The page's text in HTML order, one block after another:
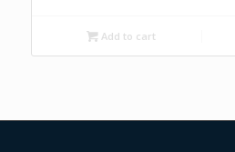
Add to cart